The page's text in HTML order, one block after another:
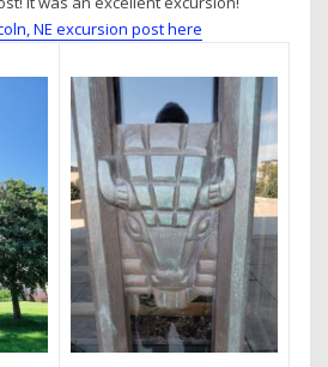
NE excursion post here